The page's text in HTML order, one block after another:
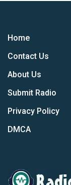
Home
Contact Us
About Us
Submit Radio
Privacy Policy
DMCA